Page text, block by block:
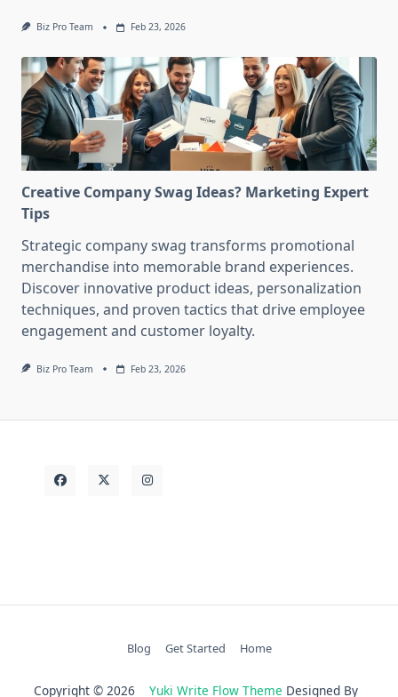
Biz Pro Team Feb 23, 2026
Creative Company Swag Ideas? Marketing Expert
Tips
Strategic company swag transforms promotional
merchandise into memorable brand experiences.
Discover innovative product ideas, personalization
techniques, and proven tactics that drive employee
engagement and customer loyalty.
Biz Pro Team Feb 23, 2026
Blog Get Started Home
Copyright © 2026 Yuki Write Flow Theme Designed By